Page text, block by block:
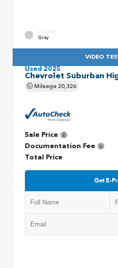
EXTERIOR
Gray
VIDEO
Used 2025
Chevrolet Suburban
Mileage20,326
Sale Price
Documentation Fee
Total Price
Get E-